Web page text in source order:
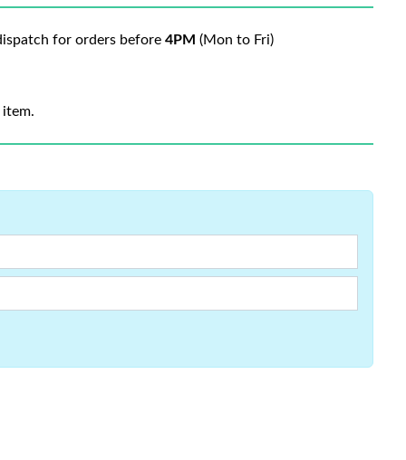
for orders before 4PM (Mon to Fri)